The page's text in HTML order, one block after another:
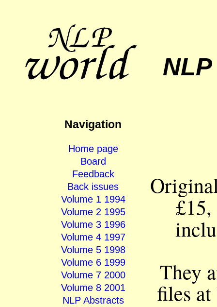
Navigation
Home page
Board
Feedback
Back issues
Volume 1 1994
Volume 2 1995
Volume 3 1996
Volume 4 1997
Volume 5 1998
Volume 6 1999
Volume 7 2000
Volume 8 2001
NLP Abstracts
They
files at